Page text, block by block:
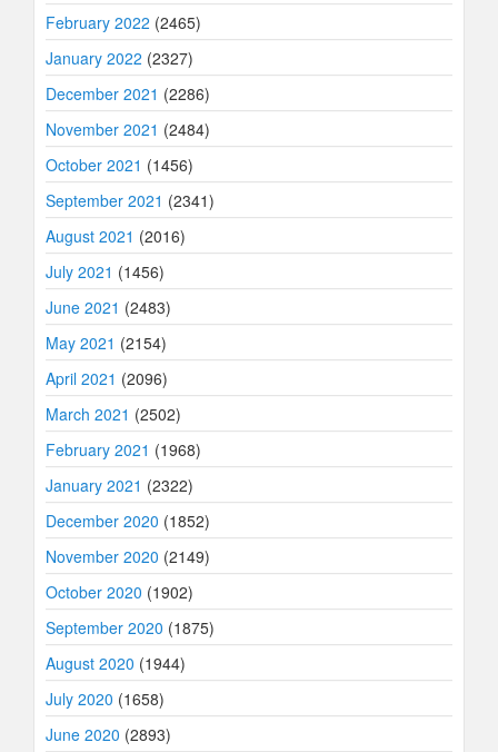
February 2022 (2465)
January 2022 (2327)
December 2021 (2286)
November 2021 (2484)
October 2021 (1456)
September 2021 (2341)
August 2021 (2016)
July 2021 (1456)
June 2021 (2483)
May 2021 (2154)
April 2021 (2096)
March 2021 (2502)
February 2021 (1968)
January 2021 (2322)
December 2020 (1852)
November 2020 (2149)
October 2020 (1902)
September 2020 (1875)
August 2020 (1944)
July 2020 (1658)
June 2020 (2893)